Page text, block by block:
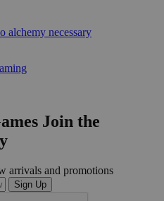
alchemy necessary
Join the
arrivals and promotions
Sign Up